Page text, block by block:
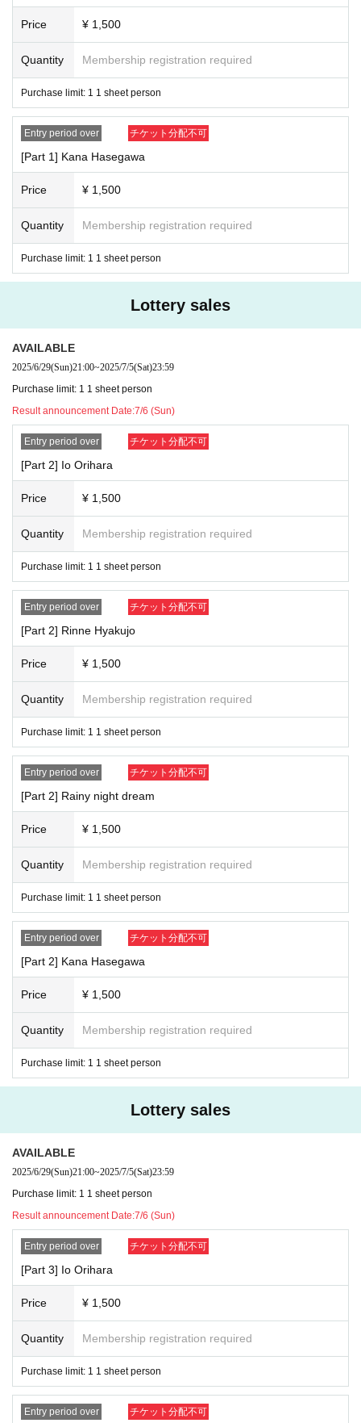
Price ¥ 1,500
Quantity Membership registration required
Purchase limit: 1 1 sheet person
Entry period over チケット分配不可
[Part 1] Kana Hasegawa
Price ¥ 1,500
Quantity Membership registration required
Purchase limit: 1 1 sheet person
Lottery sales
AVAILABLE
2025/6/29(Sun)21:00~2025/7/5(Sat)23:59
Purchase limit: 1 1 sheet person
Result announcement Date:7/6 (Sun)
Entry period over チケット分配不可
[Part 2] Io Orihara
Price ¥ 1,500
Quantity Membership registration required
Purchase limit: 1 1 sheet person
Entry period over チケット分配不可
[Part 2] Rinne Hyakujo
Price ¥ 1,500
Quantity Membership registration required
Purchase limit: 1 1 sheet person
Entry period over チケット分配不可
[Part 2] Rainy night dream
Price ¥ 1,500
Quantity Membership registration required
Purchase limit: 1 1 sheet person
Entry period over チケット分配不可
[Part 2] Kana Hasegawa
Price ¥ 1,500
Quantity Membership registration required
Purchase limit: 1 1 sheet person
Lottery sales
AVAILABLE
2025/6/29(Sun)21:00~2025/7/5(Sat)23:59
Purchase limit: 1 1 sheet person
Result announcement Date:7/6 (Sun)
Entry period over チケット分配不可
[Part 3] Io Orihara
Price ¥ 1,500
Quantity Membership registration required
Purchase limit: 1 1 sheet person
Entry period over チケット分配不可